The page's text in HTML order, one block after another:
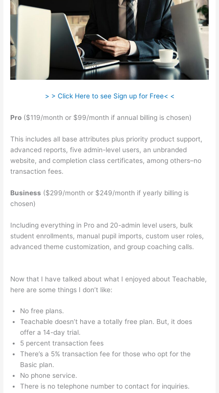
> > Click Here to see Sign up for Free< <
Pro ($119/month or $99/month if annual billing is chosen)
This includes all base attributes plus priority product support,
advanced reports, five admin-level users, an unbranded
website, and completion class certificates, among others–no
transaction fees.
Business ($299/month or $249/month if yearly billing is
chosen)
Including everything in Pro and 20-admin level users, bulk
student enrollments, manual pupil imports, custom user roles,
advanced theme customization, and group coaching calls.
Now that I have talked about what I enjoyed about Teachable,
here are some things I don’t like:
No free plans.
Teachable doesn’t have a totally free plan. But, it does
offer a 14-day trial.
5 percent transaction fees
There’s a 5% transaction fee for those who opt for the
Basic plan.
No phone service.
There is no telephone number to contact for inquiries.